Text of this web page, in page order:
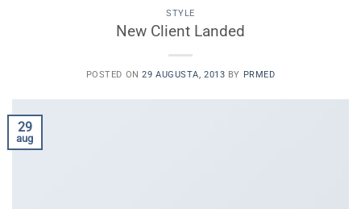
STYLE
New Client Landed
POSTED ON29 AUGUSTA, 2013 BY PRMED
29
aug